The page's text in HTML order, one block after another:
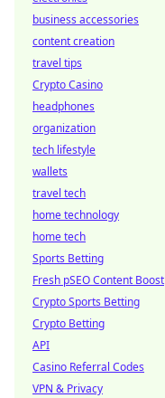
business accessories
content creation
travel tips
Crypto Casino
headphones
organization
tech lifestyle
wallets
travel tech
home technology
home tech
Sports Betting
Fresh pSEO Content Boost
Crypto Sports Betting
Crypto Betting
API
Casino Referral Codes
VPN & Privacy